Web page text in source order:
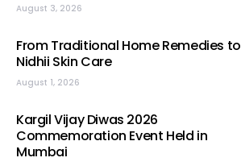
August 3, 2026
From Traditional Home Remedies to
Nidhii Skin Care
August 1, 2026
Kargil Vijay Diwas 2026
Commemoration Event Held in
Mumbai